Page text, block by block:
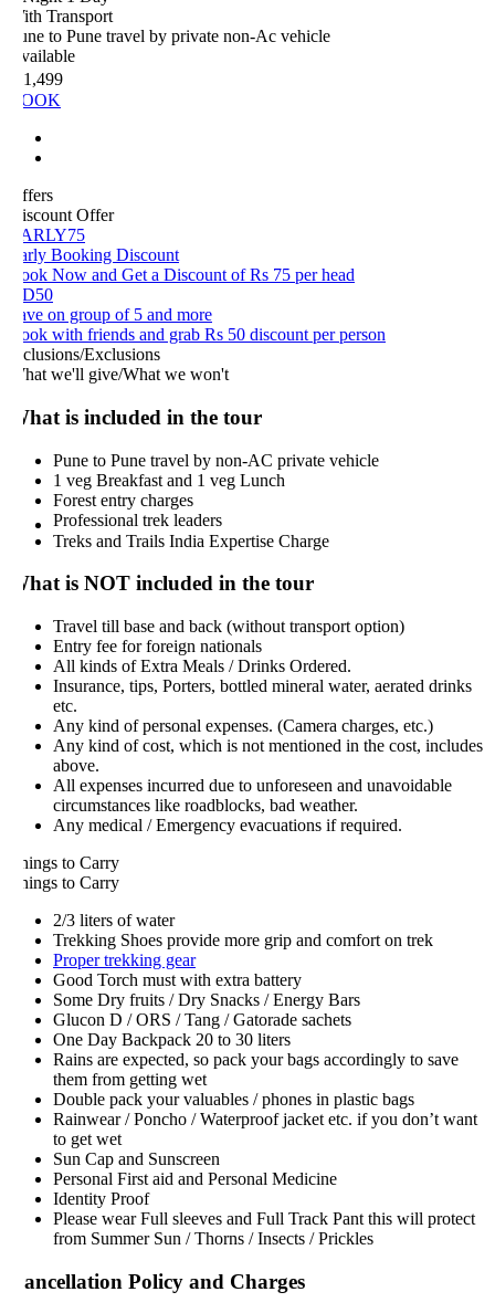
Transport
to Pune travel by private non-Ac vehicle
Offer
Booking Discount
Now and Get a Discount of Rs 75 per head
on group of 5 and more
with friends and grab Rs 50 discount per person
Exclusions
we'll give/What we won't
is included in the tour
Pune to Pune travel by non-AC private vehicle
1 veg Breakfast and 1 veg Lunch
Forest entry charges
Professional trek leaders
Treks and Trails India Expertise Charge
is NOT included in the tour
Travel till base and back (without transport option)
Entry fee for foreign nationals
All kinds of Extra Meals / Drinks Ordered.
Insurance, tips, Porters, bottled mineral water, aerated drinks
etc.
Any kind of personal expenses. (Camera charges, etc.)
Any kind of cost, which is not mentioned in the cost, includes
above.
All expenses incurred due to unforeseen and unavoidable
circumstances like roadblocks, bad weather.
Any medical / Emergency evacuations if required.
to Carry
to Carry
2/3 liters of water
Trekking Shoes provide more grip and comfort on trek
Proper trekking gear
Good Torch must with extra battery
Some Dry fruits / Dry Snacks / Energy Bars
Glucon D / ORS / Tang / Gatorade sachets
One Day Backpack 20 to 30 liters
Rains are expected, so pack your bags accordingly to save
them from getting wet
Double pack your valuables / phones in plastic bags
Rainwear / Poncho / Waterproof jacket etc. if you don’t want
to get wet
Sun Cap and Sunscreen
Personal First aid and Personal Medicine
Identity Proof
Please wear Full sleeves and Full Track Pant this will protect
from Summer Sun / Thorns / Insects / Prickles
Policy and Charges